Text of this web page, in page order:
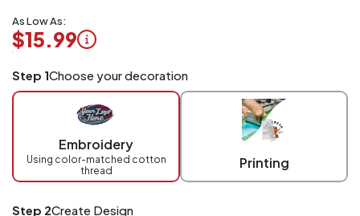
As Low As:
$15.99
Application
Charged
checkout.
Mix
Step 1Choose your decoration
Embroidery
Using color-matched cotton
thread
Printing
Step 2Create Design